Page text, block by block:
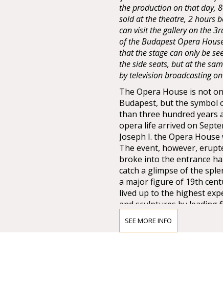
the production on that day,
sold at the theatre, 2 hours
can visit the gallery on the
of the Budapest Opera
that the stage can only be
the side seats, but at the
by television broadcasting
The Opera House is not
Budapest, but the
than three hundred years
opera life arrived on
Joseph I. the Opera
The event, however,
broke into the entrance
catch a glimpse of the
a major figure of 19th
lived up to the highest
and sculptures by
chandelier from Mainz
SEE MORE INFO